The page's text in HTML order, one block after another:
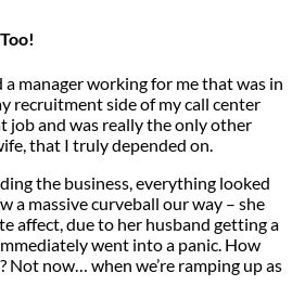
a manager working for me that was in
recruitment side of my call center
job and was really the only other
that I truly depended on.
the business, everything looked
a massive curveball our way – she
affect, due to her husband getting a
went into a panic. How
Not now… when we’re ramping up as